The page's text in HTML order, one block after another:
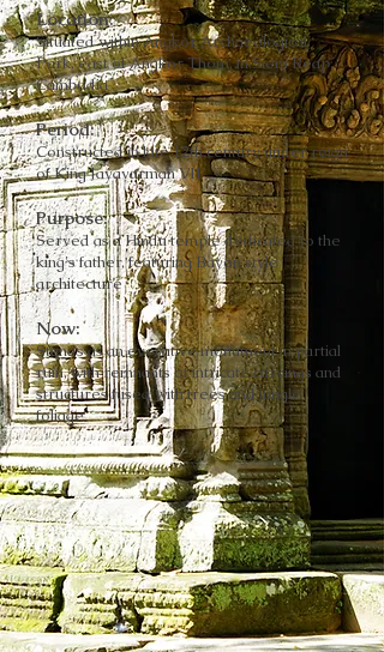
Location:
Situated within Angkor Archaeological
Park, east of Angkor Thom, in Siem Reap,
Cambodia
Period:
Constructed in late 12th century under reign
of King Jayavarman VII
Purpose:
Served as a Hindu temple dedicated to the
king's father, featuring Bayon style
architecture
Now:
Stands as an evocative monument in partial
ruin, with remnants of intricate carvings and
structures fused with trees and jungle
foliage